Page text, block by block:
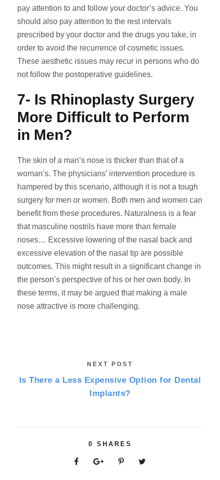
pay attention to and follow your doctor’s advice. You
should also pay attention to the rest intervals
prescribed by your doctor and the drugs you take, in
order to avoid the recurrence of cosmetic issues.
These aesthetic issues may recur in persons who do
not follow the postoperative guidelines.
7- Is Rhinoplasty Surgery
More Difficult to Perform
in Men?
The skin of a man’s nose is thicker than that of a
woman’s. The physicians’ intervention procedure is
hampered by this scenario, although it is not a tough
surgery for men or women. Both men and women can
benefit from these procedures. Naturalness is a fear
that masculine nostrils have more than female
noses… Excessive lowering of the nasal back and
excessive elevation of the nasal tip are possible
outcomes. This might result in a significant change in
the person’s perspective of his or her own body. In
these terms, it may be argued that making a male
nose attractive is more challenging.
NEXT POST
Is There a Less Expensive Option for Dental
Implants?
0 SHARES